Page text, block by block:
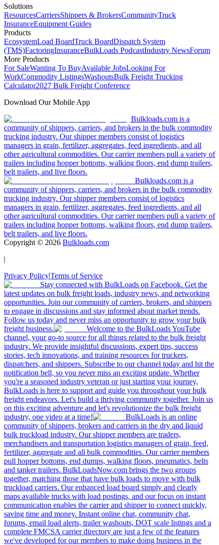
Solutions
ResourcesCarriersShippers & BrokersCommunityTruck
InsuranceEquipment Guides
Products
EcosystemLoad BoardTruck BoardDispatch System
(TMS)FactoringInsuranceBulkLoads PodcastIndustry NewsForum
More Products
For SaleWanting To BuyAvailable JobsLooking For
WorkCommodity ListingsWashoutsBulk Freight Trucking
Calculator2027 Bulk Freight Conference
Download Our Mobile App
Bulkloads.com is a
community of shippers, carriers, and brokers in the bulk commodity
trucking industry. Our shipper members consist of logistics
managers in grain, fertilizer, aggregates, feed ingredients, and all
other agricultural commodities. Our carrier members pull a variety of
trailers including hopper bottoms, walking floors, end dump trailers,
belt trailers, and live floors.
Bulkloads.com is a
community of shippers, carriers, and brokers in the bulk commodity
trucking industry. Our shipper members consist of logistics
managers in grain, fertilizer, aggregates, feed ingredients, and all
other agricultural commodities. Our carrier members pull a variety of
trailers including hopper bottoms, walking floors, end dump trailers,
belt trailers, and live floors.
Copyright © 2026 Bulkloads.com
|
Privacy Policy|Terms of Service
Stay connected with BulkLoads on Facebook. Get the
latest updates on bulk freight loads, industry news, and networking
opportunities. Join our community of carriers, brokers, and shippers
to engage in discussions and stay informed about market trends.
Follow us today and never miss an opportunity to grow your bulk
freight business.
Welcome to the BulkLoads YouTube
channel, your go-to source for all things related to the bulk freight
industry. We provide insightful discussions, expert tips, success
stories, tech innovations, and training resources for truckers,
dispatchers, and shippers. Subscribe to our channel today and hit the
notification bell, so you never miss an exciting update. Whether
you're a seasoned industry veteran or just starting your journey,
BulkLoads is here to support and guide you throughout your bulk
freight endeavors. Let's build a thriving community together. Join us
on this exciting adventure and let's revolutionize the bulk freight
industry, one video at a time!
BulkLoads is an online
community of shippers, brokers and carriers in the dry and liquid
bulk truckload industry. Our shipper members are traders,
merchandisers and transportation logistics managers of grain, feed,
fertilizer, aggregate and all bulk commodities. Our carrier members
pull hopper bottoms, end dumps, walking floors, pneumatics, belts
and tanker trailers. BulkLoadsNow.com brings the two groups
together, matching those that have bulk loads to move with bulk
truckload carriers. Our enhanced load board simply and clearly
maps available trucks with load postings, and our focus on instant
communication enables the carrier and shipper to connect quickly,
saving time and money. Instant online chat, community chat,
forums, email load alerts, trailer washouts, DOT scale listings and a
complete FMCSA carrier directory are just a few of the features
we've developed for our members to make doing business in the